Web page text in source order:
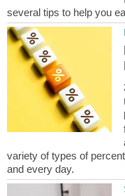
variety of types of